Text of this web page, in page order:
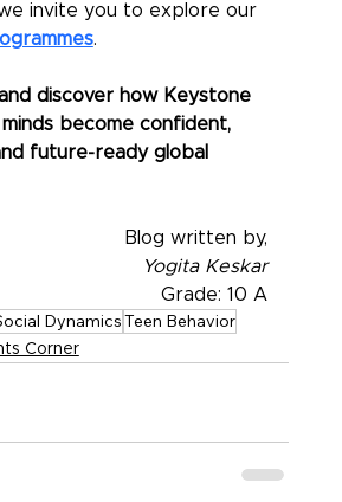
invite you to explore our
.
discover how Keystone
become confident,
future-ready global
Blog written by,
Yogita Keskar
Grade: 10 A
DynamicsTeen Behavior
Corner